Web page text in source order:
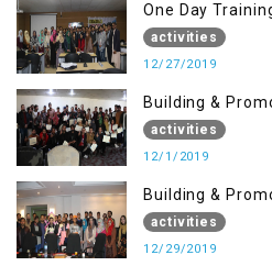
One Day
Management
activities
12/27/2019
Building &
Building
activities
12/1/2019
Building &
Building
activities
12/29/2019